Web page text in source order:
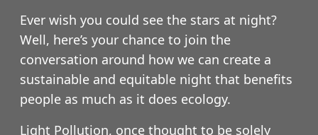
Ever wish you could see the stars at night?
Well, here’s your chance to join the
conversation around how we can create a
sustainable and equitable night that benefits
people as much as it does ecology.
Light Pollution, once thought to be solely